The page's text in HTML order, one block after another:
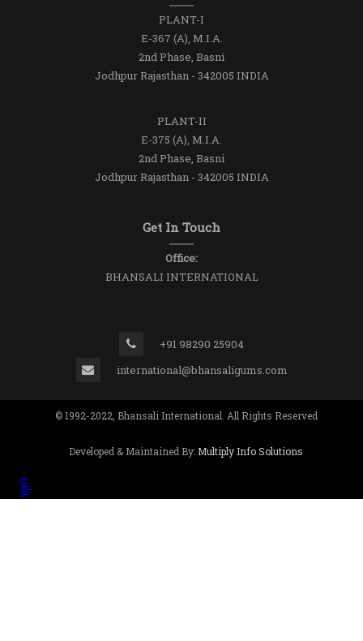
PLANT-I
E-367 (A), M.I.A.
2nd Phase, Basni
Jodhpur Rajasthan - 342005 INDIA
PLANT-II
E-375 (A), M.I.A.
2nd Phase, Basni
Jodhpur Rajasthan - 342005 INDIA
Get In Touch
Office:
BHANSALI INTERNATIONAL
+91 98290 25904
international@bhansaligums.com
© 1992-2022, Bhansali International. All Rights Reserved
Developed & Maintained By: Multiply Info Solutions